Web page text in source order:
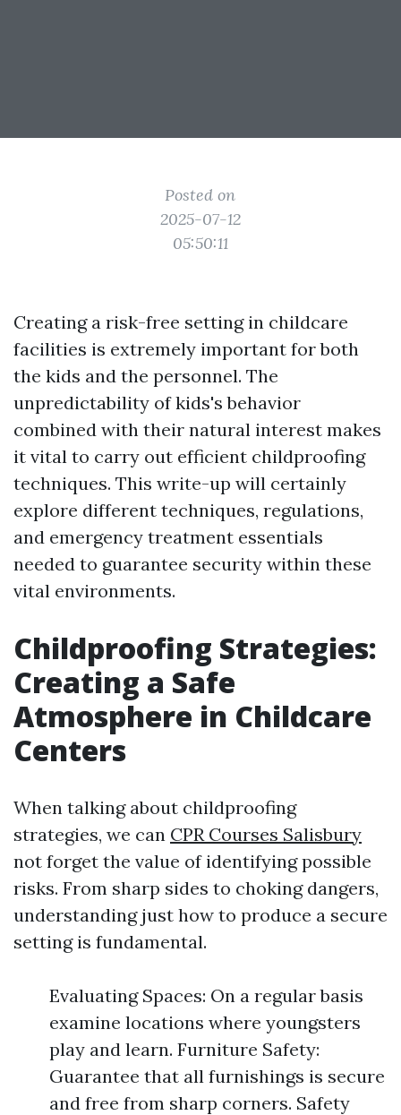
Posted on
2025-07-12
05:50:11
Creating a risk-free setting in childcare
facilities is extremely important for both
the kids and the personnel. The
unpredictability of kids's behavior
combined with their natural interest makes
it vital to carry out efficient childproofing
techniques. This write-up will certainly
explore different techniques, regulations,
and emergency treatment essentials
needed to guarantee security within these
vital environments.
Childproofing Strategies:
Creating a Safe
Atmosphere in Childcare
Centers
When talking about childproofing
strategies, we can CPR Courses Salisbury
not forget the value of identifying possible
risks. From sharp sides to choking dangers,
understanding just how to produce a secure
setting is fundamental.
Evaluating Spaces: On a regular basis
examine locations where youngsters
play and learn. Furniture Safety:
Guarantee that all furnishings is secure
and free from sharp corners. Safety